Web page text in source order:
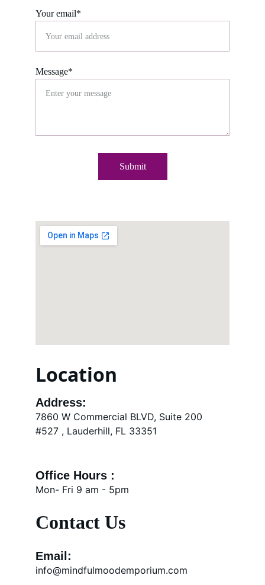
Your email*
Message*
Submit
Location
Office Hours :
Address:
7860 W Commercial BLVD, Suite 200
#527 , Lauderhill, FL 33351
Mon- Fri 9 am - 5pm
Contact Us
Email:
info@mindfulmoodemporium.com